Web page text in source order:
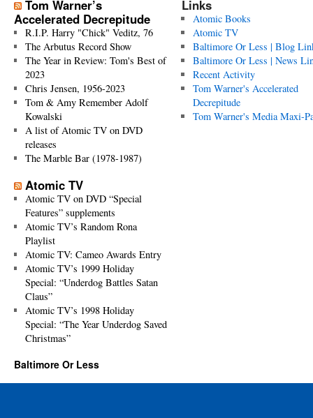
Tom Warner’s
Accelerated Decrepitude
R.I.P. Harry "Chick" Veditz, 76
The Arbutus Record Show
The Year in Review: Tom's Best of
2023
Chris Jensen, 1956-2023
Tom & Amy Remember Adolf
Kowalski
A list of Atomic TV on DVD
releases
The Marble Bar (1978-1987)
Atomic TV
Atomic TV on DVD “Special
Features” supplements
Atomic TV’s Random Rona
Playlist
Atomic TV: Cameo Awards Entry
Atomic TV’s 1999 Holiday
Special: “Underdog Battles Satan
Claus”
Atomic TV’s 1998 Holiday
Special: “The Year Underdog Saved
Christmas”
Links
Atomic Books
Atomic TV
Baltimore Or Less | Blog
Baltimore Or Less | News
Recent Activity
Tom Warner's Accelerated
Decrepitude
Tom Warner's Media Maxi-
Baltimore Or Less